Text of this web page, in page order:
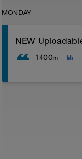
MONDAY
NEW
1400m
5 x 200 with Pull